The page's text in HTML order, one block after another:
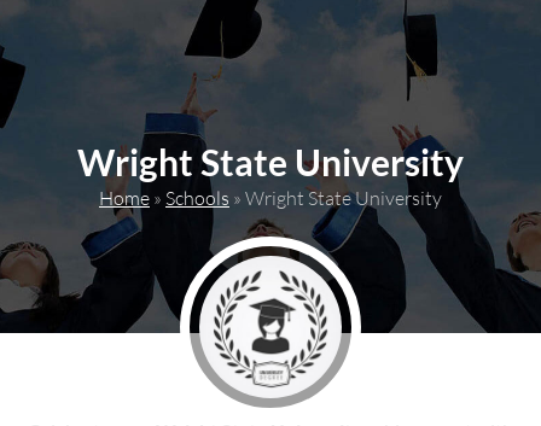
content
Wright State University
Home » Schools » Wright State University